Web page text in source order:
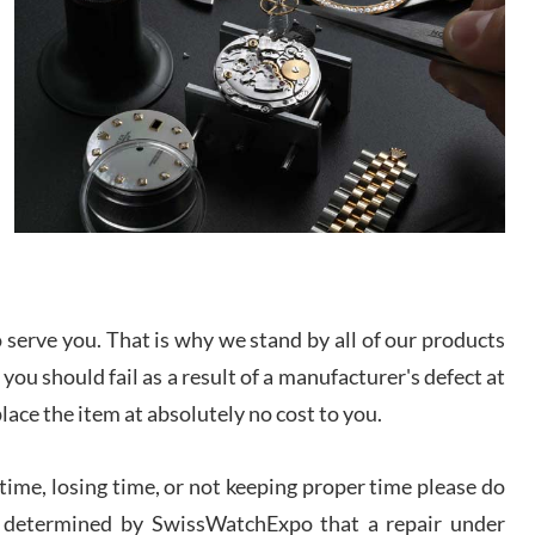
I bought a great watch that I had been wanting for
a long ttime. Flawless and very professional
experience. I will surely hope to be able to buy
again from them.
Patel
amazing experience. Never felt pressured to buy
something, and appreciated his knowledge. We
discussed several watches over several week
before I finalized my watch. Would definitely
recommend working with Jason, and Swiss watch
Expo. I will be a repeat customer.
Great watch, will purchase many after the amazing
you. That is why we stand by all of our products
should fail as a result of a manufacturer's defect at
the item at absolutely no cost to you.
losing time, or not keeping proper time please do
by SwissWatchExpo that a repair under